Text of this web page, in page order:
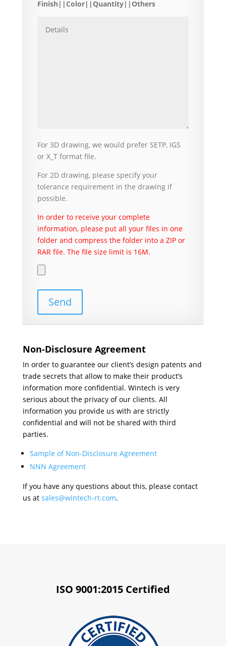
Finish||Color||Quantity||Others
For 3D drawing, we would prefer SETP, IGS
or X_T format file.
For 2D drawing, please specify your
tolerance requirement in the drawing if
possible.
In order to receive your complete
information, please put all your files in one
folder and compress the folder into a ZIP or
RAR file. The file size limit is 16M.
Non-Disclosure Agreement
In order to guarantee our client’s design patents and
trade secrets that allow to make their product’s
information more confidential. Wintech is very
serious about the privacy of our clients. All
information you provide us with are strictly
confidential and will not be shared with third
parties.
Sample of Non-Disclosure Agreement
NNN Agreement
If you have any questions about this, please contact
us at sales@wintech-rt.com.
ISO 9001:2015 Certified